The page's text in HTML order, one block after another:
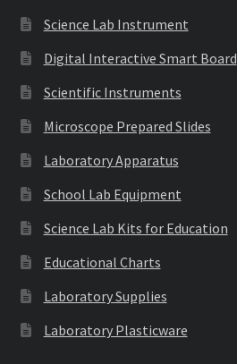
Science Lab Instrument
Digital Interactive Smart Board
Scientific Instruments
Microscope Prepared Slides
Laboratory Apparatus
School Lab Equipment
Science Lab Kits for Education
Educational Charts
Laboratory Supplies
Laboratory Plasticware